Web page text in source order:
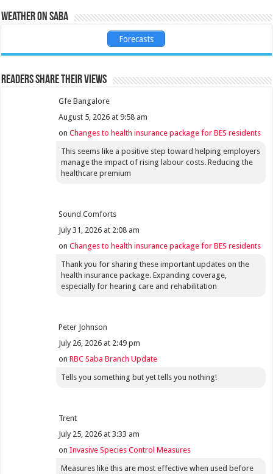
Weather on Saba
Forecasts
Readers share their views
Gfe Bangalore
August 5, 2026 at 9:58 am
onChanges to health insurance package for BES residents
This seems like a positive step toward helping employers
manage the impact of rising labour costs. Reducing the
healthcare premium
Sound Comforts
July 31, 2026 at 2:08 am
onChanges to health insurance package for BES residents
Thank you for sharing these important updates on the
health insurance package. Expanding coverage,
especially for hearing care and rehabilitation
Peter Johnson
July 26, 2026 at 2:49 pm
onRBC Saba Branch Update
Tells you something but yet tells you nothing!
Trent
July 25, 2026 at 3:33 am
onInvasive Species Control Measures
Measures like this are most effective when used before